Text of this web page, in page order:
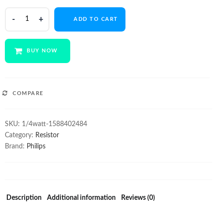
resistor
ADD TO CART
BUY NOW
COMPARE
SKU: 1/4watt-1588402484
Category: Resistor
Brand: Philips
Description Additional information Reviews (0)